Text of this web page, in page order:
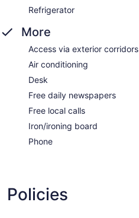
Refrigerator
More
Access via exterior corridors
Air conditioning
Desk
Free daily newspapers
Free local calls
Iron/ironing board
Phone
Policies